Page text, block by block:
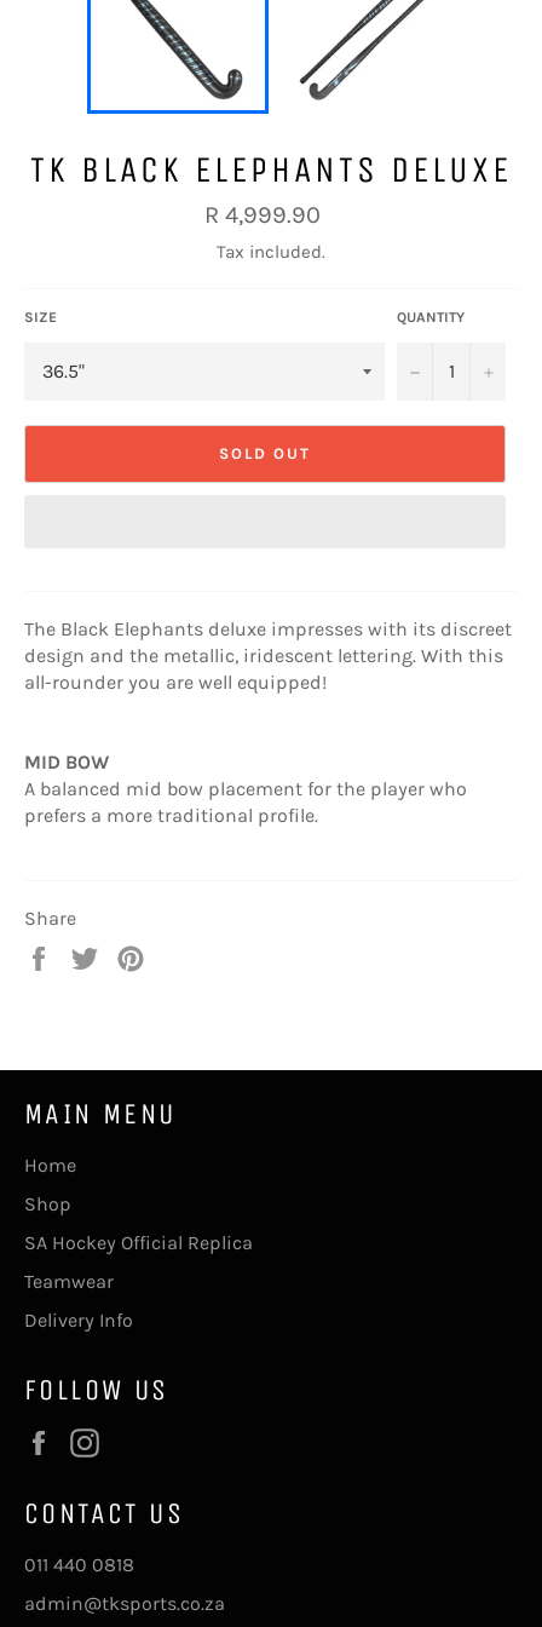
TK BLACK ELEPHANTS DELUXE
Regular
price
R 4,999.90
Tax included.
SIZE QUANTITY
− +
SOLD OUT
The Black Elephants deluxe impresses with its discreet
design and the metallic, iridescent lettering. With this
all-rounder you are well equipped!
MID BOW
A balanced mid bow placement for the player who
prefers a more traditional profile.
Share
Share
Tweet
MAIN MENU
Home
Shop
SA Hockey Official Replica
Teamwear
Delivery Info
FOLLOW US
Facebook
CONTACT US
011 440 0818
admin@tksports.co.za